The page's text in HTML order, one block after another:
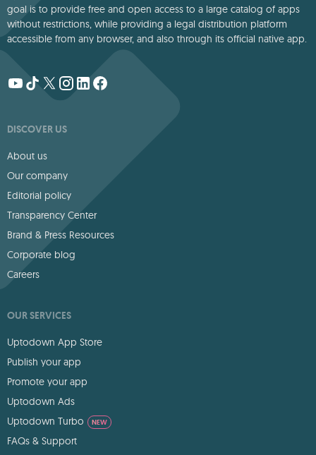
goal is to provide free and open access to a large catalog of apps
without restrictions, while providing a legal distribution platform
accessible from any browser, and also through its official native app.
DISCOVER US
About us
Our company
Editorial policy
Transparency Center
Brand & Press Resources
Corporate blog
Careers
OUR SERVICES
Uptodown App Store
Publish your app
Promote your app
Uptodown Ads
Uptodown Turbo
NEW
FAQs & Support